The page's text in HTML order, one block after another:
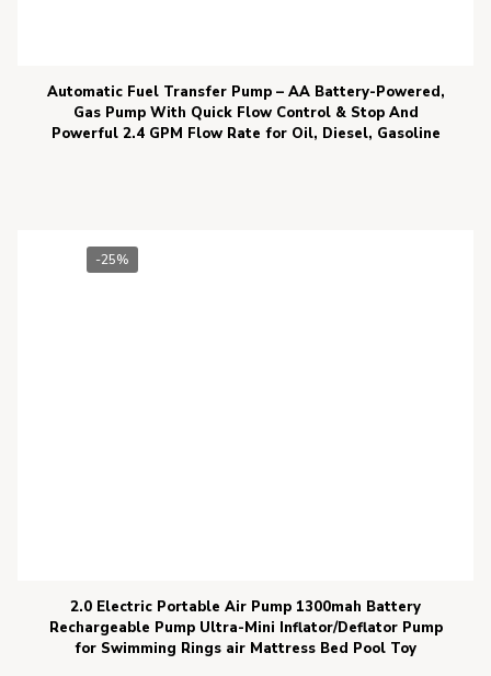
Automatic Fuel Transfer Pump – AA Battery-Powered,
Gas Pump With Quick Flow Control & Stop And
Powerful 2.4 GPM Flow Rate for Oil, Diesel, Gasoline
-25%
2.0 Electric Portable Air Pump 1300mah Battery
Rechargeable Pump Ultra-Mini Inflator/Deflator Pump
for Swimming Rings air Mattress Bed Pool Toy